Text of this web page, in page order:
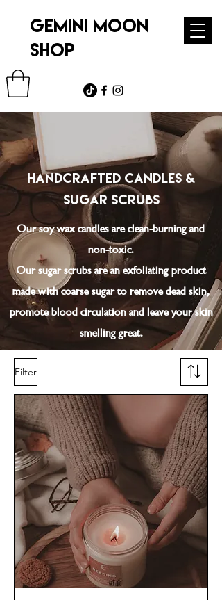
GEMINI MOON
SHOP
Filter
handcrafted Candles &
sugar Scrubs
Our soy wax candles are clean-burning and
non-toxic.
Our sugar scrubs are an exfoliating product
made with coarse sugar to remove dead skin,
promote blood circulation and leave your skin
smelling great.